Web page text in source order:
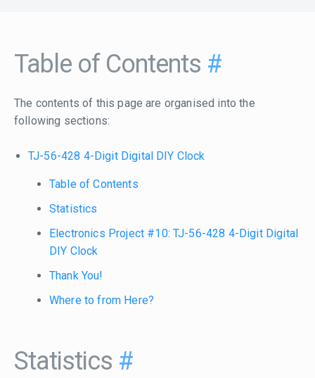
Table of Contents #
The contents of this page are organised into the
following sections:
TJ-56-428 4-Digit Digital DIY Clock
Table of Contents
Statistics
Electronics Project #10: TJ-56-428 4-Digit Digital
DIY Clock
Thank You!
Where to from Here?
Statistics #